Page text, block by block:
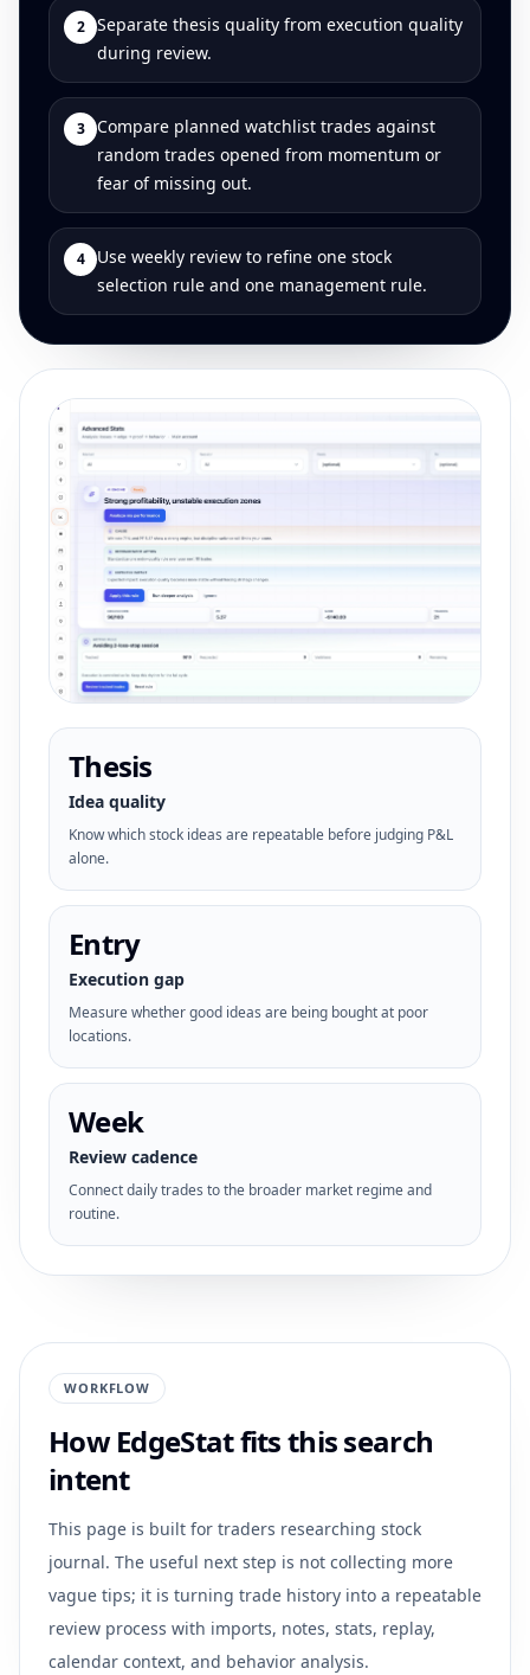
2
Separate thesis quality from execution quality
during review.
3
Compare planned watchlist trades against
random trades opened from momentum or
fear of missing out.
4
Use weekly review to refine one stock
selection rule and one management rule.
Thesis
Idea quality
Know which stock ideas are repeatable before judging P&L
alone.
Entry
Execution gap
Measure whether good ideas are being bought at poor
locations.
Week
Review cadence
Connect daily trades to the broader market regime and
routine.
WORKFLOW
How EdgeStat fits this search
intent
This page is built for traders researching stock
journal. The useful next step is not collecting more
vague tips; it is turning trade history into a repeatable
review process with imports, notes, stats, replay,
calendar context, and behavior analysis.